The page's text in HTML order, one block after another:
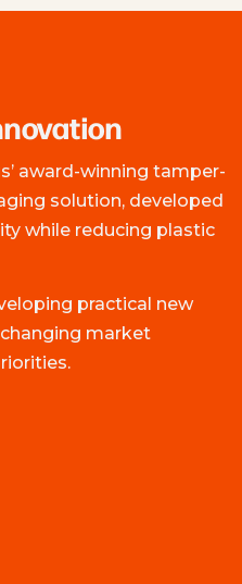
award-winning tamper-
solution, developed
while reducing plastic
practical new
market